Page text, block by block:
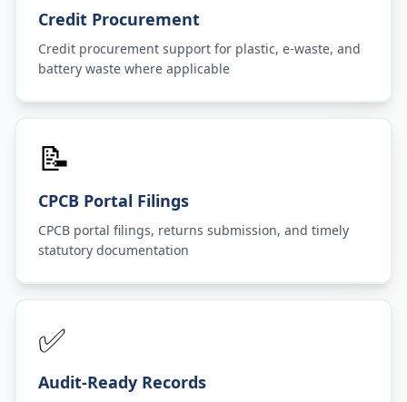
Credit Procurement
Credit procurement support for plastic, e-waste, and
battery waste where applicable
📝
CPCB Portal Filings
CPCB portal filings, returns submission, and timely
statutory documentation
✅
Audit-Ready Records